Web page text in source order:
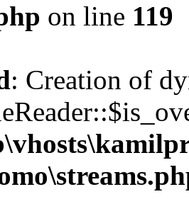
on line 119
: Creation of